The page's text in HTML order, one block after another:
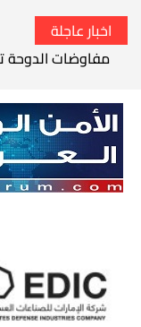
اخبار عاجلة
الحرس الثوري